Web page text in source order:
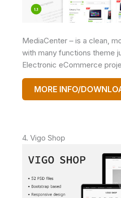
MediaCenter – is a clean,
with many functions theme
Electronic eCommerce
MORE INFO/
4. Vigo Shop